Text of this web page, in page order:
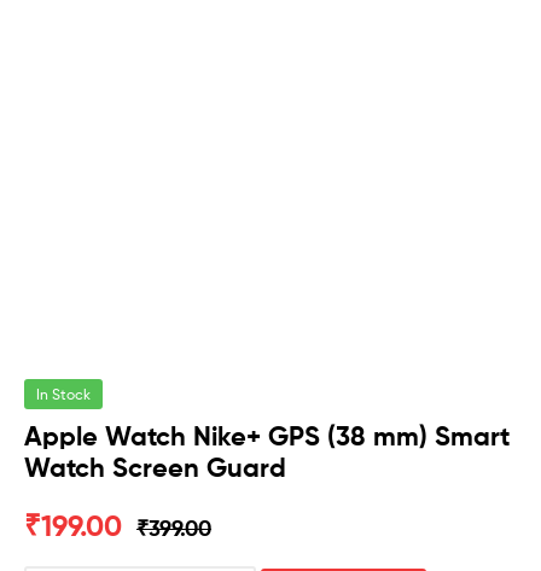
In Stock
Apple Watch Nike+ GPS (38 mm) Smart
Watch Screen Guard
₹399.00
₹199.00